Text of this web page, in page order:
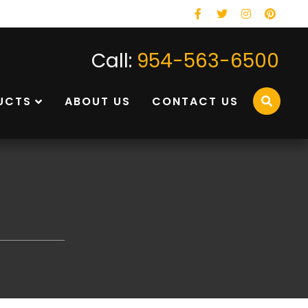
Facebook
Twitter InstagramPinterest
Call: 954-563-6500
ABOUT US CONTACT US